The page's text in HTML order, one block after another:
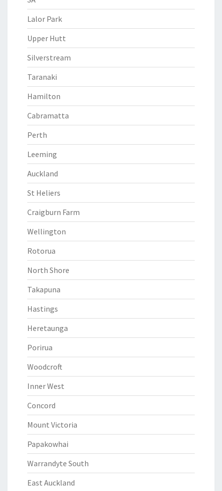
Lalor Park
Upper Hutt
Silverstream
Taranaki
Hamilton
Cabramatta
Perth
Leeming
Auckland
St Heliers
Craigburn Farm
Wellington
Rotorua
North Shore
Takapuna
Hastings
Heretaunga
Porirua
Woodcroft
Inner West
Concord
Mount Victoria
Papakowhai
Warrandyte South
East Auckland